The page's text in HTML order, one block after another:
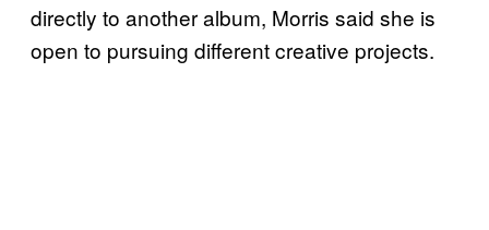
directly to another album, Morris said she is
open to pursuing different creative projects.